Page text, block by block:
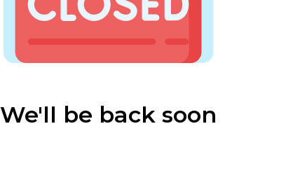
We'll be back soon